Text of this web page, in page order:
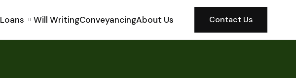
Loans Will WritingConveyancingAbout Us Contact Us